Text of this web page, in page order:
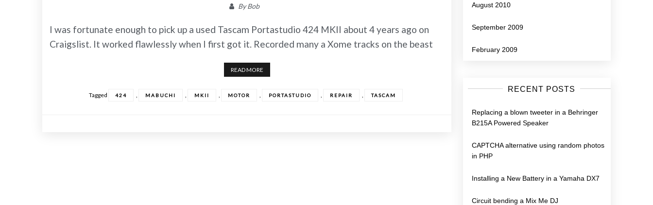
ByBob
I was fortunate enough to pick up a used Tascam Portastudio 424 MKII about 4 years ago on
Craigslist. It worked flawlessly when I first got it. Recorded many a Xome tracks on the beast
READ MORE
Tagged 424 MABUCHI MKII MOTOR PORTASTUDIO REPAIR TASCAM
August 2010
September 2009
February 2009
RECENT POSTS
Replacing a blown tweeter in a Behringer
B215A Powered Speaker
CAPTCHA alternative using random photos
in PHP
Installing a New Battery in a Yamaha DX7
Circuit bending a Mix Me DJ